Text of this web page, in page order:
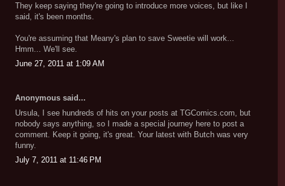
They keep saying they're going to introduce more voices, but like I
said, it's been months.
You're assuming that Meany's plan to save Sweetie will work...
Hmm... We'll see.
June 27, 2011 at 1:09 AM
Anonymous said...
Ursula, I see hundreds of hits on your posts at TGComics.com, but
nobody says anything, so I made a special journey here to post a
comment. Keep it going, it's great. Your latest with Butch was very
funny.
July 7, 2011 at 11:46 PM